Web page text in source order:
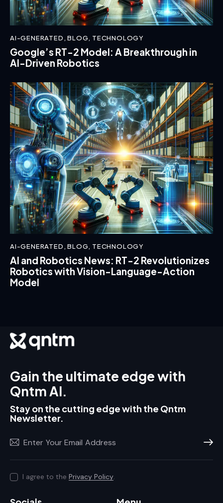
AI-GENERATED ,BLOG, TECHNOLOGY
Google’s RT-2 Model: A Breakthrough in
AI-Driven Robotics
AI-GENERATED ,BLOG, TECHNOLOGY
AI and Robotics News: RT-2 Revolutionizes
Robotics with Vision-Language-Action
Model
Gain the ultimate edge with
Qntm AI.
Stay on the cutting edge with the Qntm
Newsletter.
I agree to the Privacy Policy.